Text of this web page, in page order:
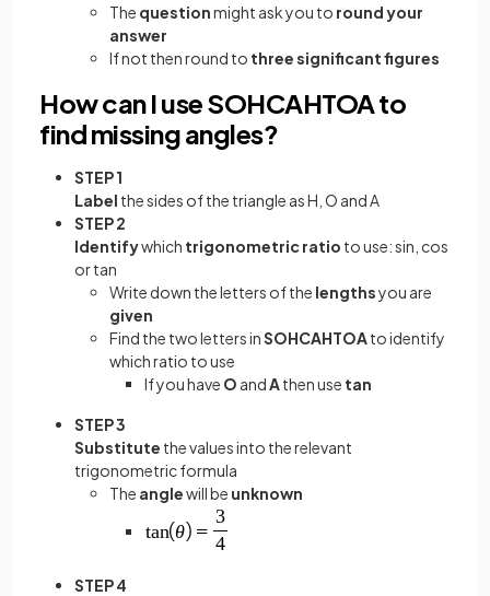
The questionmight ask you to round your
answer
If not then round to three significant figures
How can I use SOHCAHTOA to
find missing angles?
STEP 1
Label the sides of the triangle as H, O and A
STEP 2
Identifywhich trigonometric ratio to use: sin, cos
or tan
Write down the letters of the lengthsyou are
given
Find the two letters inSOHCAHTOAto identify
which ratio to use
If you have O andAthen use tan
STEP 3
Substitute the values into the relevant
trigonometric formula
The anglewill be unknown
STEP 4